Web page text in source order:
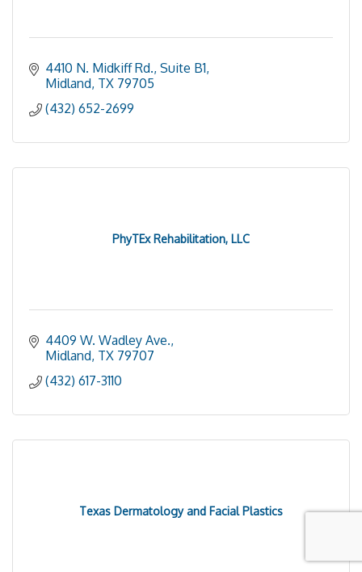
4410 N. Midkiff Rd., Suite B1
Midland TX 79705
(432) 652-2699
PhyTEx Rehabilitation, LLC
4409 W. Wadley Ave.
Midland TX 79707
(432) 617-3110
Texas Dermatology and Facial Plastics